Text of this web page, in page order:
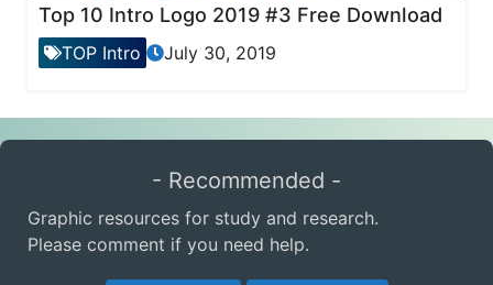
Top 10 Intro Logo 2019 #3 Free Download
TOP Intro July 30, 2019
- Recommended -
Graphic resources for study and research.
Please comment if you need help.